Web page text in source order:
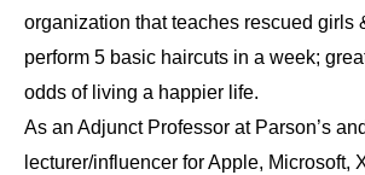
organization that teaches rescued girls
perform 5 basic haircuts in a week;
odds of living a happier life.
As an Adjunct Professor at Parson’s
lecturer/influencer for Apple, Microsoft,